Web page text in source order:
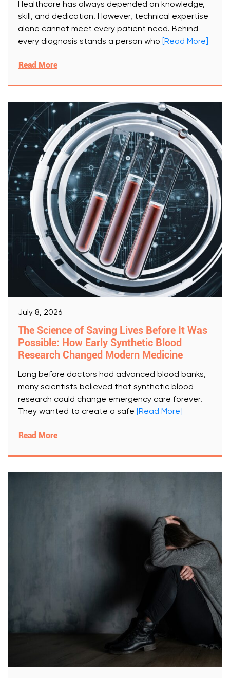
Healthcare has always depended on knowledge,
skill, and dedication. However, technical expertise
alone cannot meet every patient need. Behind
every diagnosis stands a person who
[Read More]
Read More
July 8, 2026
The Science of Saving Lives Before It Was
Possible: How Early Synthetic Blood
Research Changed Modern Medicine
Long before doctors had advanced blood banks,
many scientists believed that synthetic blood
research could change emergency care forever.
They wanted to create a safe
[Read More]
Read More